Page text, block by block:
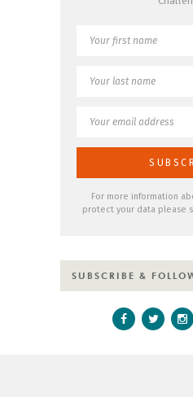
For more information
protect your data please
SUBSCRIBE &